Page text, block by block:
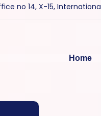
no 14, X-15,
Home